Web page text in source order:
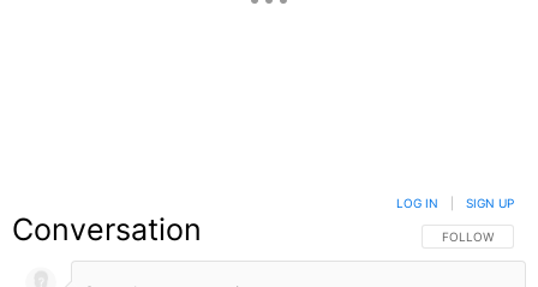
Conversation FOLLOW THIS
FOLLOW
LOG IN SIGN UP